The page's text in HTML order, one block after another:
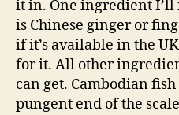
it in. One ingredient I’ll
is Chinese ginger or
if it’s available in the
for it. All other
can get. Cambodian
pungent end of the